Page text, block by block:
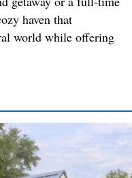
haven that
world while offering